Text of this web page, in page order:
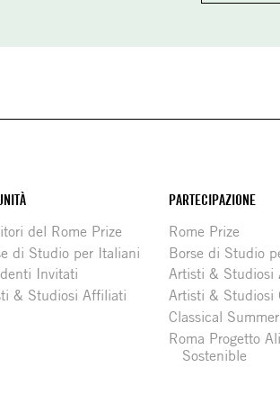
del Rome Prize
di Studio per Italiani
Invitati
& Studiosi Affiliati
PARTECIPAZIONE
Rome Prize
Borse di Studio
Artisti & Studiosi
Artisti & Studiosi
Classical
Roma Progetto
Sostenible